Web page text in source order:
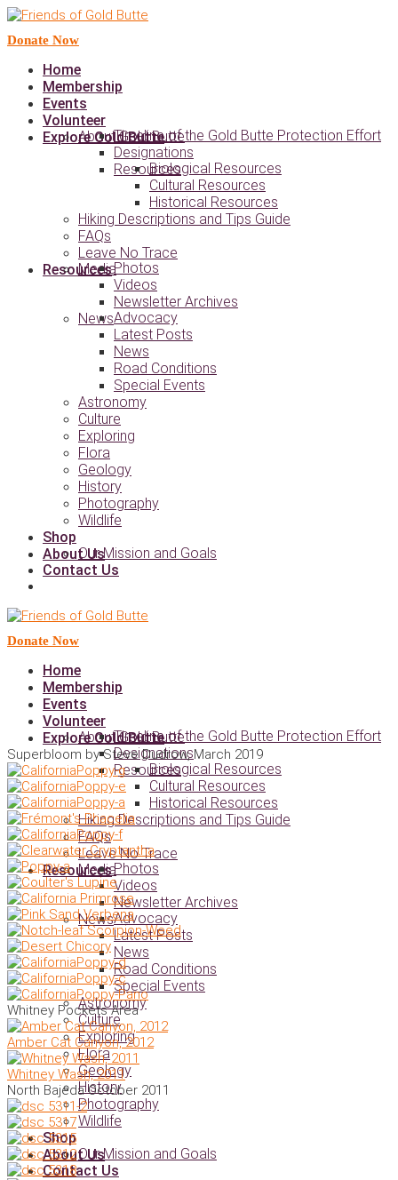
Donate Now
Home
Membership
Events
Volunteer
Explore Gold Butte
About Gold Butte
Timeline of the Gold Butte Protection Effort
Designations
ResourcesBiological Resources
Cultural Resources
Historical Resources
Hiking Descriptions and Tips Guide
FAQs
Leave No Trace
Resources
MediaPhotos
Videos
Newsletter Archives
NewsAdvocacy
Latest Posts
News
Road Conditions
Special Events
Astronomy
Culture
Exploring
Flora
Geology
History
Photography
Wildlife
Shop
About UsOur Mission and Goals
Contact Us
Donate Now
Home
Membership
Events
Volunteer
Explore Gold Butte
About Gold Butte
Timeline of the Gold Butte Protection Effort
Designations
ResourcesBiological Resources
Cultural Resources
Historical Resources
Hiking Descriptions and Tips Guide
FAQs
Leave No Trace
Resources
MediaPhotos
Videos
Newsletter Archives
NewsAdvocacy
Latest Posts
News
Road Conditions
Special Events
Astronomy
Culture
Exploring
Flora
Geology
History
Photography
Wildlife
Shop
About UsOur Mission and Goals
Contact Us
Superbloom by Steve Dudrow, March 2019
Whitney Pockets Area
Amber Cat Canyon, 2012
Whitney Wash, 2011
North Bajeda October 2011